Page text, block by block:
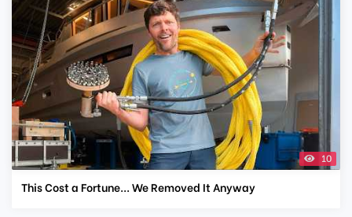
10
This Cost a Fortune... We Removed It Anyway